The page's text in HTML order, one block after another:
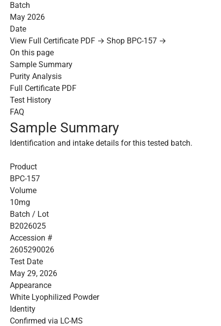
Batch
May 2026
Date
View Full Certificate PDF → Shop BPC-157 →
On this page
Sample Summary
Purity Analysis
Full Certificate PDF
Test History
FAQ
Sample Summary
Identification and intake details for this tested batch.
Product
BPC-157
Volume
10mg
Batch / Lot
B2026025
Accession #
2605290026
Test Date
May 29, 2026
Appearance
White Lyophilized Powder
Identity
Confirmed via LC-MS